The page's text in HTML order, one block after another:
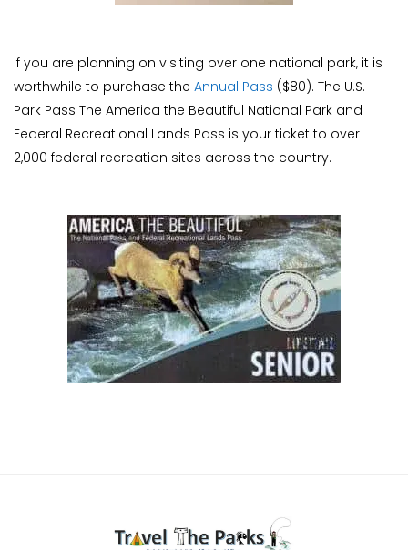
If you are planning on visiting over one national park, it is
worthwhile to purchase the Annual Pass ($80). The U.S.
Park Pass The America the Beautiful National Park and
Federal Recreational Lands Pass is your ticket to over
2,000 federal recreation sites across the country.